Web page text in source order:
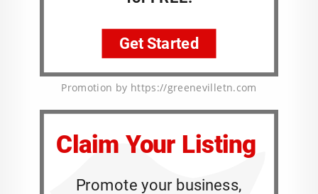
Promotion by https://greenevilletn.com